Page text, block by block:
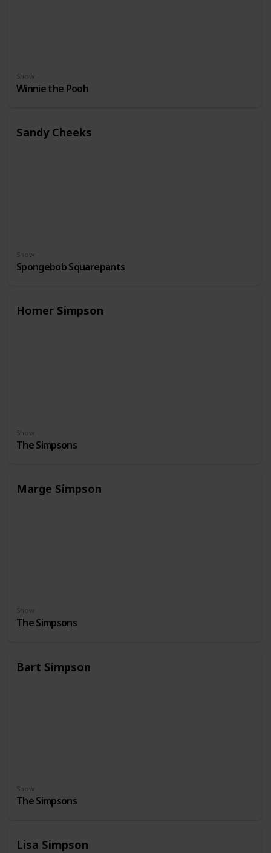
Show
Winnie the Pooh
Sandy Cheeks
Show
Spongebob Squarepants
Homer Simpson
Show
The Simpsons
Marge Simpson
Show
The Simpsons
Bart Simpson
Show
The Simpsons
Lisa Simpson